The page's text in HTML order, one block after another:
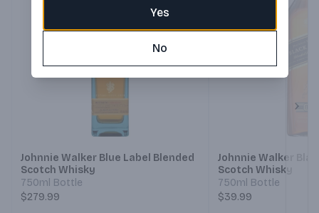
Johnnie Walker Blue Label Blended
Scotch Whisky
750ml Bottle
$279.99
Johnnie Walker
Scotch Whisky
750ml Bottle
$39.99
Yes
No